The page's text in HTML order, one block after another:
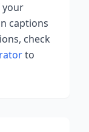
captions
check
to